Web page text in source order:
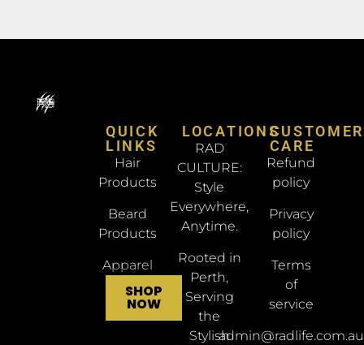
QUICK
LINKS
Hair
Products
Beard
Products
Apparel
SHOP
NOW
LOCATIONS
RAD
CULTURE:
Style
Everywhere,
Anytime.
Rooted in
Perth,
Serving
the
Stylish
CUSTOMER
CARE
Refund
policy
Privacy
policy
Terms
of
service
admin@radlife.com.au